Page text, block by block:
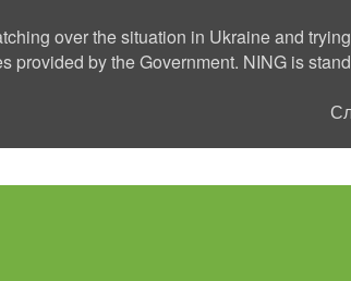
over the situation in Ukraine and
provided by the Government. NING is